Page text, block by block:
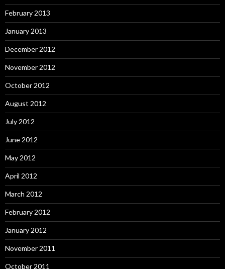
February 2013
January 2013
December 2012
November 2012
October 2012
August 2012
July 2012
June 2012
May 2012
April 2012
March 2012
February 2012
January 2012
November 2011
October 2011